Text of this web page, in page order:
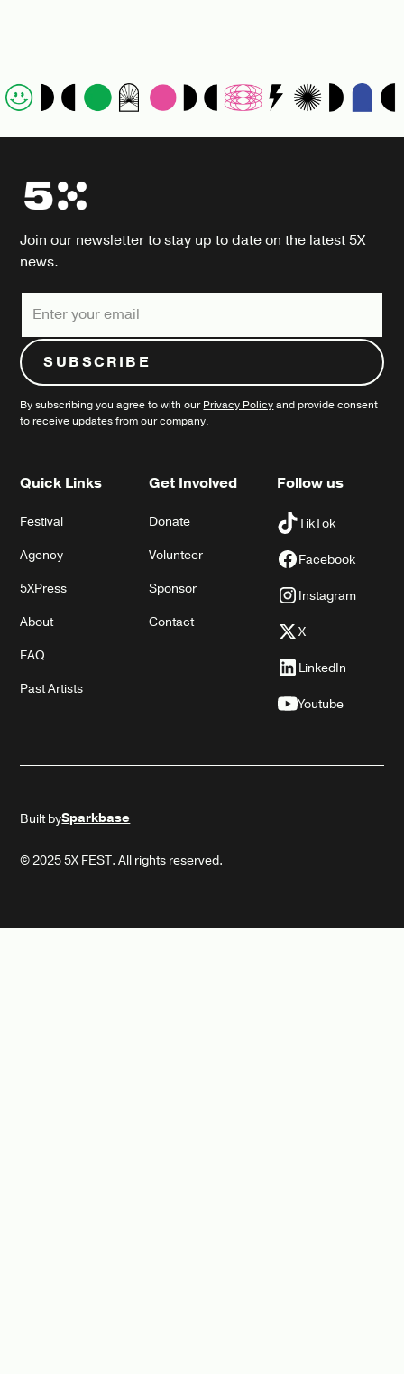
Join our newsletter to stay up to date on the latest 5X
news.
By subscribing you agree to with ourPrivacy Policyand provide consent
to receive updates from our company.
Quick Links
Festival
Agency
5XPress
About
FAQ
Past Artists
Get Involved
Donate
Volunteer
Sponsor
Contact
Follow us
TikTok
Facebook
Instagram
X
LinkedIn
Youtube
© 2025 5X FEST. All rights reserved.
Built bySparkbase